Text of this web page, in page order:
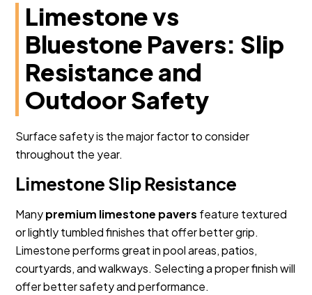
Limestone vs
Bluestone Pavers: Slip
Resistance and
Outdoor Safety
Surface safety is the major factor to consider
throughout the year.
Limestone Slip Resistance
Manypremium limestone pavers feature textured
or lightly tumbled finishes that offer better grip.
Limestone performs great in pool areas, patios,
courtyards, and walkways. Selecting a proper finish will
offer better safety and performance.